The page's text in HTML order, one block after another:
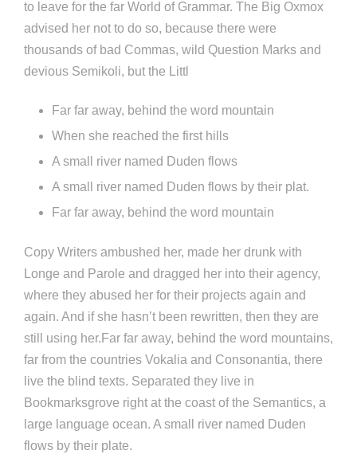
to leave for the far World of Grammar. The Big Oxmox
advised her not to do so, because there were
thousands of bad Commas, wild Question Marks and
devious Semikoli, but the Littl
Far far away, behind the word mountain
When she reached the first hills
A small river named Duden flows
A small river named Duden flows by their plat.
Far far away, behind the word mountain
Copy Writers ambushed her, made her drunk with
Longe and Parole and dragged her into their agency,
where they abused her for their projects again and
again. And if she hasn’t been rewritten, then they are
still using her.Far far away, behind the word mountains,
far from the countries Vokalia and Consonantia, there
live the blind texts. Separated they live in
Bookmarksgrove right at the coast of the Semantics, a
large language ocean. A small river named Duden
flows by their plate.